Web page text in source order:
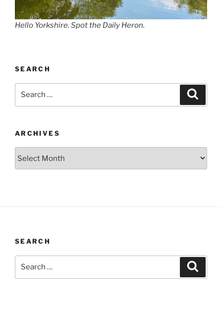
Hello Yorkshire. Spot the Daily Heron.
SEARCH
ARCHIVES
SEARCH